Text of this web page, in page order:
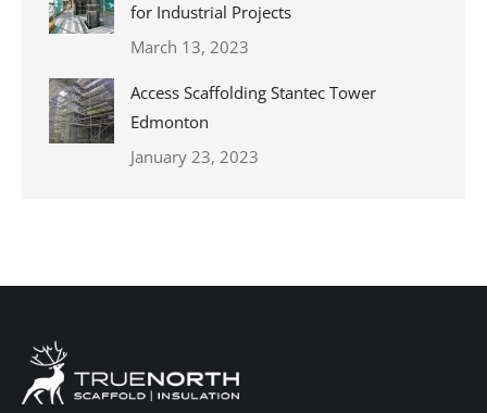
for Industrial Projects
March 13, 2023
Access Scaffolding Stantec Tower
Edmonton
January 23, 2023